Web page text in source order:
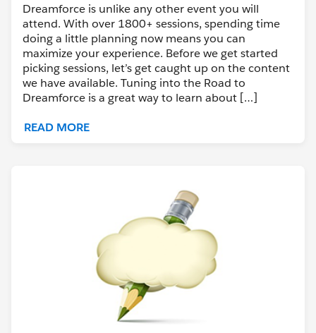
Dreamforce is unlike any other event you will
attend. With over 1800+ sessions, spending time
doing a little planning now means you can
maximize your experience. Before we get started
picking sessions, let’s get caught up on the content
we have available. Tuning into the Road to
Dreamforce is a great way to learn about […]
READ MORE